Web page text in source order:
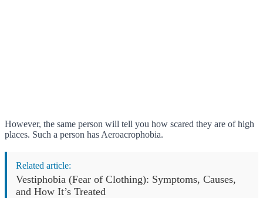
However, the same person will tell you how scared they are of high
places. Such a person has Aeroacrophobia.
Related article:
Vestiphobia (Fear of Clothing): Symptoms, Causes,
and How It’s Treated